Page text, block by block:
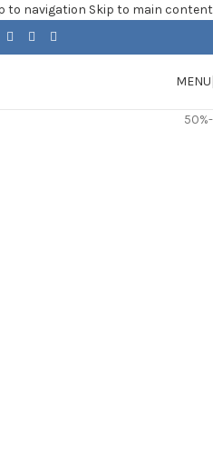
to navigation Skip to main content
MENU
-50%